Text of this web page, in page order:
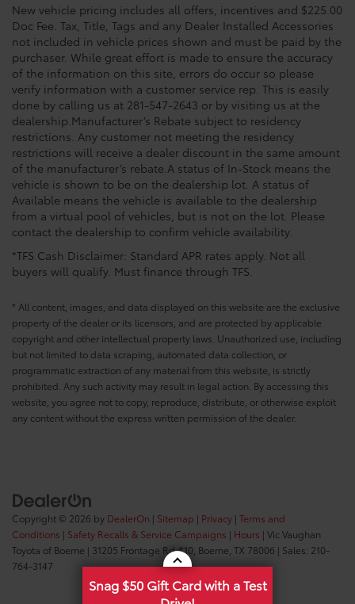
New vehicle pricing includes all offers, incentives and $225.00
Doc Fee. Tax, Title, Tags and any Dealer Installed Accessories
not included in vehicle prices shown and must be paid by the
purchaser. While great effort is made to ensure the accuracy
of the information on this site, errors do occur so please
verify information with a customer service rep. This is easily
done by calling us at 281-547-2643 or by visiting us at the
dealership.Manufacturer’s Rebate subject to residency
restrictions. Any customer not meeting the residency
restrictions will receive a dealer discount in the same amount
of the manufacturer’s rebate.A status of In-Stock means the
vehicle is shown to be on the dealership lot. A status of
Available means the vehicle is available to the dealership
from a virtual pool of vehicles, but is not on the lot. Please
contact the dealership to confirm vehicle availability.
*TFS Cash Disclaimer: Standard APR rates apply. Not all
buyers will qualify. Must finance through TFS.
* All content, images, and data displayed on this website are the exclusive
property of the dealer or its licensors, and are protected by applicable
copyright and other intellectual property laws. Unauthorized use, including
but not limited to data scraping, automated data collection, or
programmatic extraction of any material from this website, is strictly
prohibited. Any such activity may result in legal action. By accessing this
website, you agree not to copy, reproduce, distribute, or otherwise exploit
any content without the express written permission of the dealer.
Copyright © 2026 by DealerOn | Sitemap | Privacy | Terms and
Conditions | Safety Recalls & Service Campaigns | Hours | Vic Vaughan
Toyota of Boerne | 31205 Frontage Rd #10, Boerne, TX 78006 | Sales: 210-
764-3147
Snag $50 Gift Card with a Test